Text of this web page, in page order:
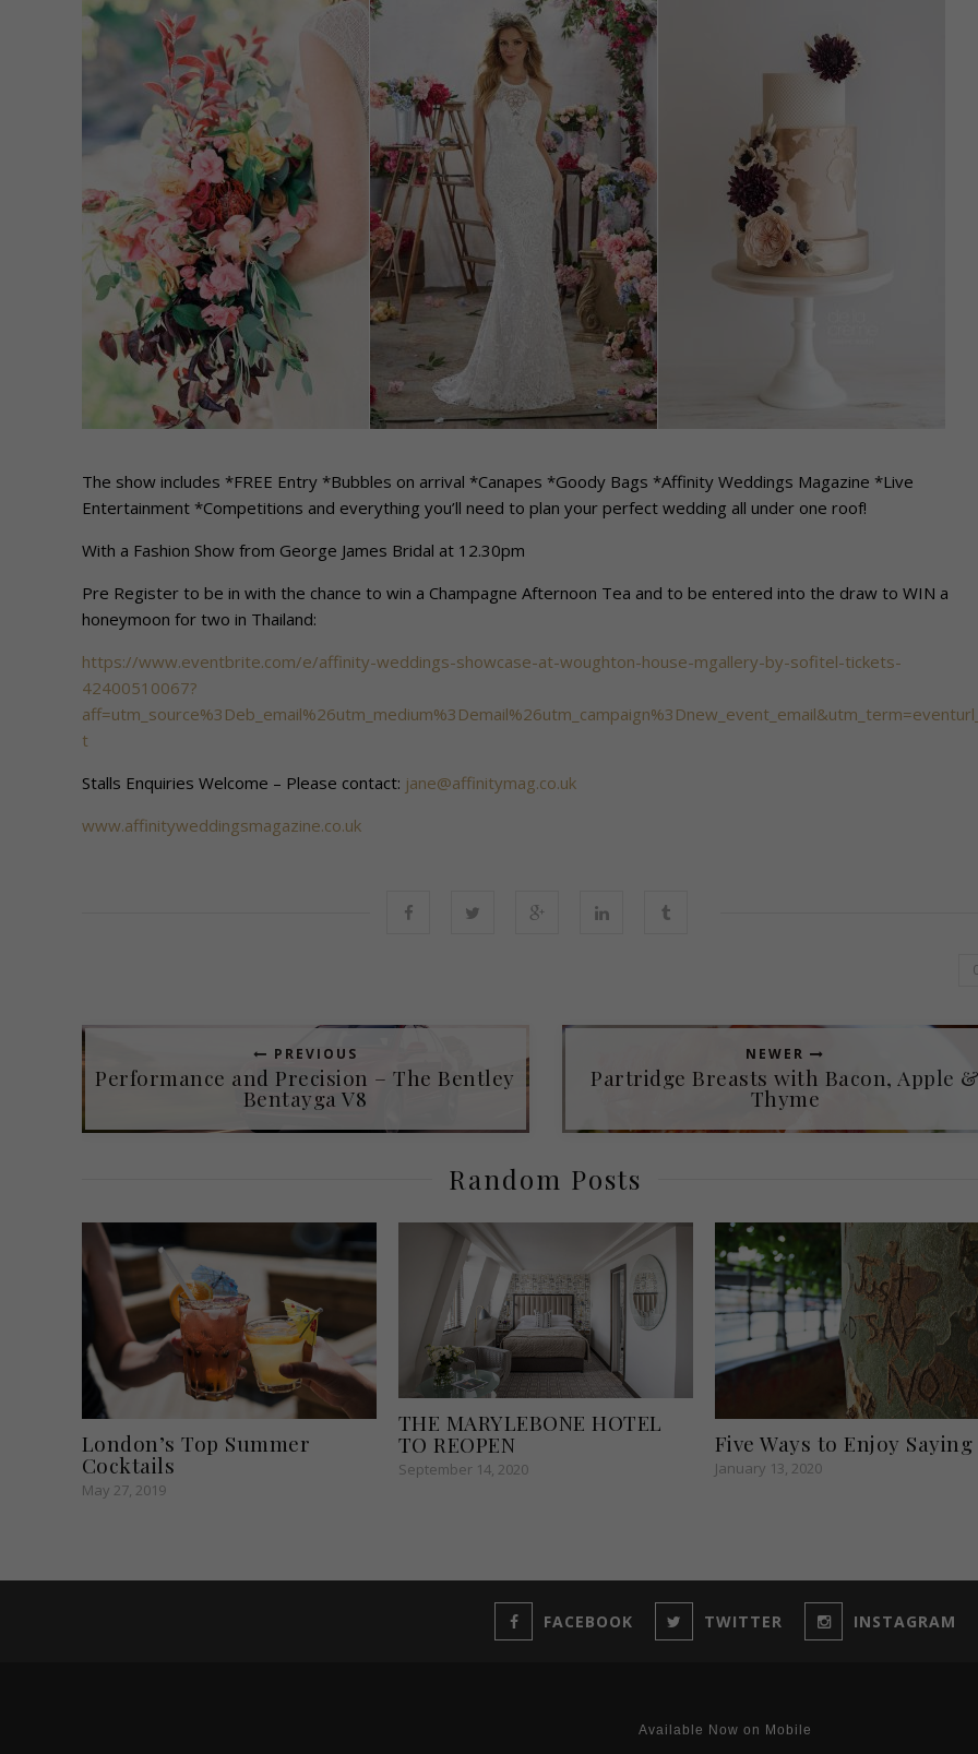
The show includes *FREE Entry *Bubbles on arrival *Canapes *Goody Bags *Affinity Weddings Magazine *Live
Entertainment *Competitions and everything you’ll need to plan your perfect wedding all under one roof!
With a Fashion Show from George James Bridal at 12.30pm
Pre Register to be in with the chance to win a Champagne Afternoon Tea and to be entered into the draw to WIN a
honeymoon for two in Thailand:
https://www.eventbrite.com/e/affinity-weddings-showcase-at-woughton-house-mgallery-by-sofitel-tickets-
42400510067?
t
Stalls Enquiries Welcome – Please contact: jane@affinitymag.co.uk
www.affinityweddingsmagazine.co.uk
PREVIOUS
Performance and Precision – The Bentley
Bentayga V8
NEWER
Partridge Breasts with Bacon, Apple
Thyme
Random Posts
London’s Top Summer
Cocktails
May 27, 2019
THE MARYLEBONE HOTEL
TO REOPEN
September 14, 2020
Five Ways to Enjoy Saying
January 13, 2020
FACEBOOK TWITTER INSTAGRAM
Available Now on Mobile